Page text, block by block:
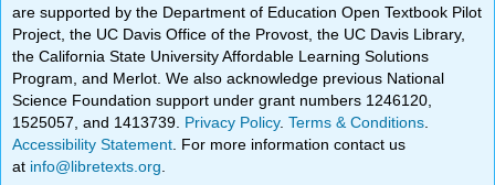
are supported by the Department of Education Open Textbook Pilot
Project, the UC Davis Office of the Provost, the UC Davis Library,
the California State University Affordable Learning Solutions
Program, and Merlot. We also acknowledge previous National
Science Foundation support under grant numbers 1246120,
1525057, and 1413739. Privacy Policy.Terms & Conditions
Accessibility Statement . For more information contact us
at info@libretexts.org